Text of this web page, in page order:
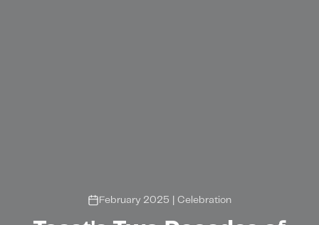
February 2025 Celebration